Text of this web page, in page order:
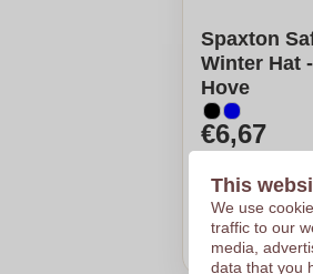
Spaxton
Winter Hat
Hove
€6,67
Logo in12
From 25
This
We use
traffic to our
media,
data that you